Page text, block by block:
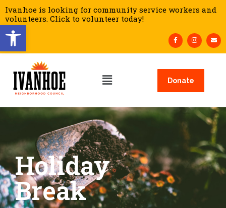
Open toolbar
Ivanhoe is looking for community service workers and
volunteers. Click to volunteer today!
Donate
Holiday
Break